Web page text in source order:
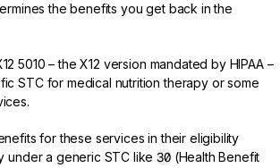
the benefits you get back in the
5010 – the X12 version mandated by HIPAA –
STC for medical nutrition therapy or some
for these services in their eligibility
under a generic STC like30(Health Benefit